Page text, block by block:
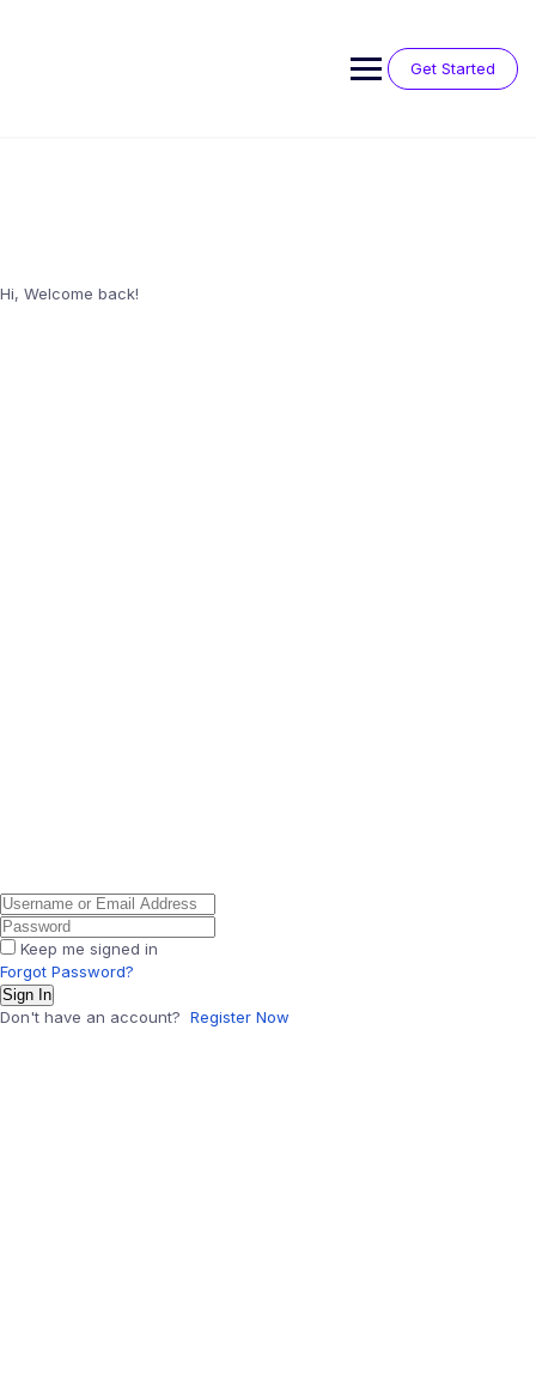
Get Started
Hi, Welcome back!
Keep me signed in
Forgot Password?
Sign In
Don't have an account? Register Now